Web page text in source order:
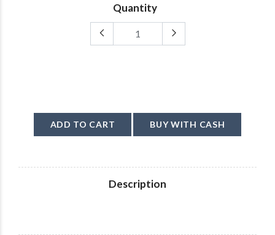
Quantity
ADD TO CART BUY WITH CASH
Description